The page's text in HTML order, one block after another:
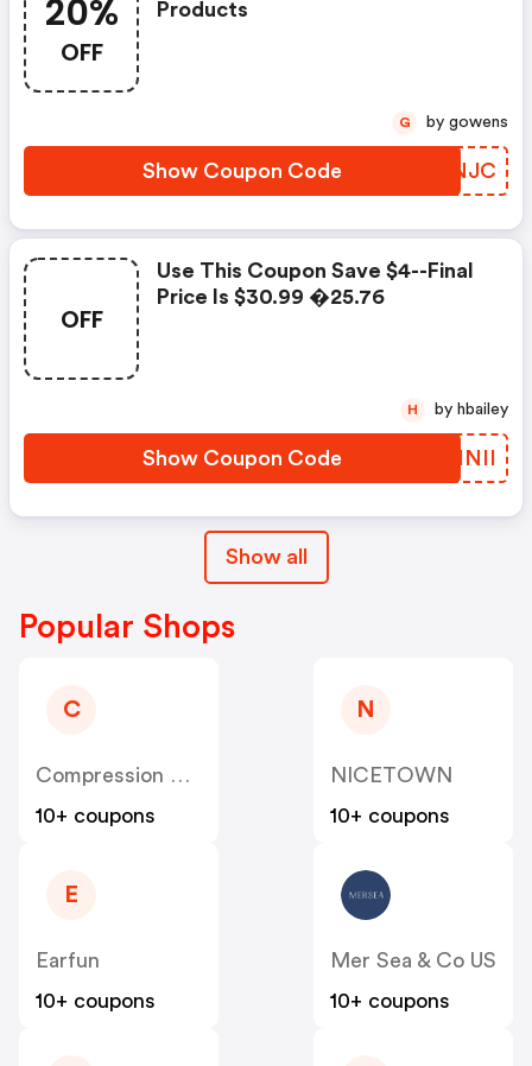
20%
OFF
Products
Show Coupon Code KRONJC
G by gowens
OFF
Use This Coupon Save $4--final
Price Is $30.99 �25.76
Show Coupon Code ISINII
H by hbailey
Show all
Popular Shops
C
Compression Sale
10+ coupons
N
NICETOWN
10+ coupons
E
Earfun
10+ coupons
Mer Sea & Co US
10+ coupons